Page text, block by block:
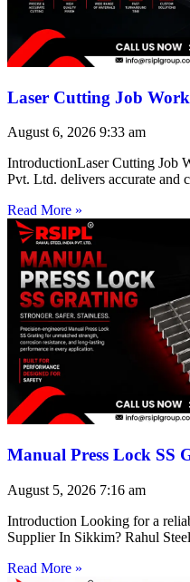
Laser Cutting Job Work
August 6, 2026 9:33 am
IntroductionLaser Cutting Job
Pvt. Ltd. delivers accurate and
Read More »
Manual Press Lock SS
August 5, 2026 7:16 am
Introduction Looking for a
Supplier In Sikkim? Rahul Steel
Read More »